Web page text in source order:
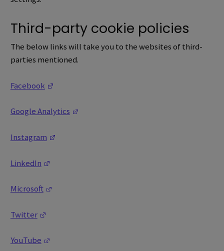
Third-party cookie policies
The below links will take you to the websites of third-
parties mentioned.
Facebook
Google Analytics
Instagram
LinkedIn
Microsoft
Twitter
YouTube